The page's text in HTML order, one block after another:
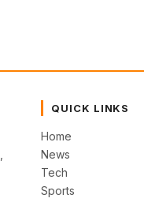
QUICK LINKS
Home
News
Tech
Sports